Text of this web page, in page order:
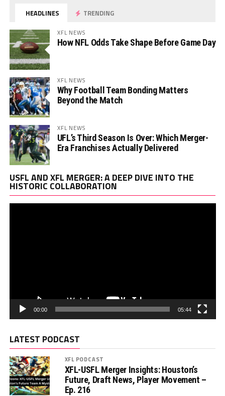
HEADLINES TRENDING
XFL NEWS
How NFL Odds Take Shape Before Game Day
XFL NEWS
Why Football Team Bonding Matters
Beyond the Match
XFL NEWS
UFL’s Third Season Is Over: Which Merger-
Era Franchises Actually Delivered
USFL AND XFL MERGER: A DEEP DIVE INTO THE
HISTORIC COLLABORATION
00:00 05:44
LATEST PODCAST
XFL PODCAST
XFL-USFL Merger Insights: Houston’s
Future, Draft News, Player Movement –
Ep. 216